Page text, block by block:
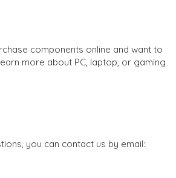
components online and want to
more about PC, laptop, or gaming
you can contact us by email: